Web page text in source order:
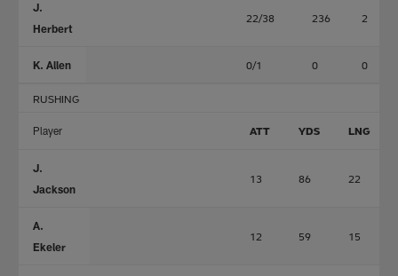
J.
Herbert
22/38 236 2
K. Allen 0/1 0 0
RUSHING
Player ATT YDS LNG
J.
Jackson
13 86 22
A.
Ekeler
12 59 15